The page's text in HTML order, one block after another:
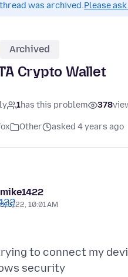
was archived.Please
Archived
Crypto Wallet
1has this problem 378
Other asked 4 years ago
mike1422
6/5/22, 10:01 AM
to connect my
security